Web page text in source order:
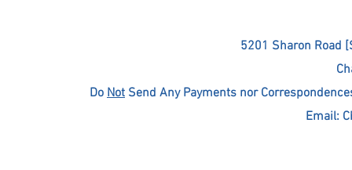
5201 Sharon Road
Do Not Send Any Payments nor
Email: